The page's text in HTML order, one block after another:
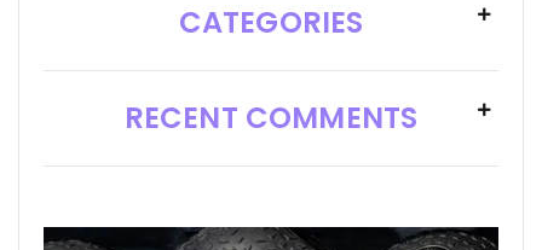
CATEGORIES
RECENT COMMENTS